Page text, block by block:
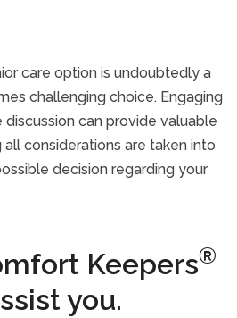
care option is undoubtedly a
challenging choice. Engaging
can provide valuable
considerations are taken into
decision regarding your
Keepers®
you.